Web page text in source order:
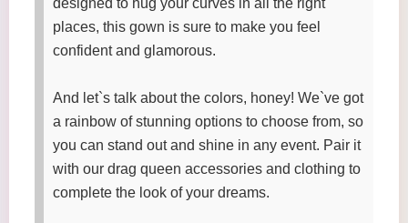
designed to hug your curves in all the right
places, this gown is sure to make you feel
confident and glamorous.
And let`s talk about the colors, honey! We`ve got
a rainbow of stunning options to choose from, so
you can stand out and shine in any event. Pair it
with our drag queen accessories and clothing to
complete the look of your dreams.